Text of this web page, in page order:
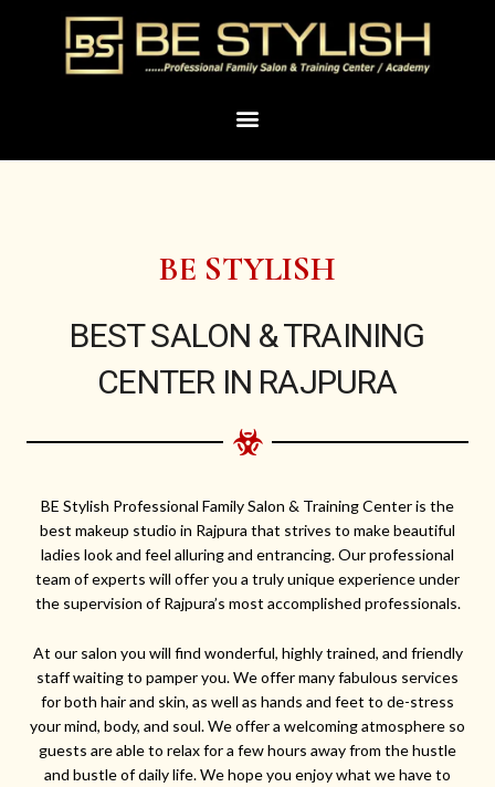
Menu
BE STYLISH
BEST SALON & TRAINING
CENTER IN RAJPURA
BE Stylish Professional Family Salon & Training Center is the
best makeup studio in Rajpura that strives to make beautiful
ladies look and feel alluring and entrancing. Our professional
team of experts will offer you a truly unique experience under
the supervision of Rajpura’s most accomplished professionals.
At our salon you will find wonderful, highly trained, and friendly
staff waiting to pamper you. We offer many fabulous services
for both hair and skin, as well as hands and feet to de-stress
your mind, body, and soul. We offer a welcoming atmosphere so
guests are able to relax for a few hours away from the hustle
and bustle of daily life. We hope you enjoy what we have to